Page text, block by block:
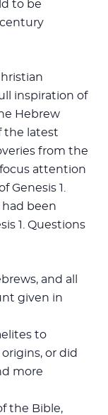
to be
inspiration of
Hebrew
the latest
from the
attention
Genesis 1
been
1 . Questions
and all
given in
to
or did
more
the Bible,